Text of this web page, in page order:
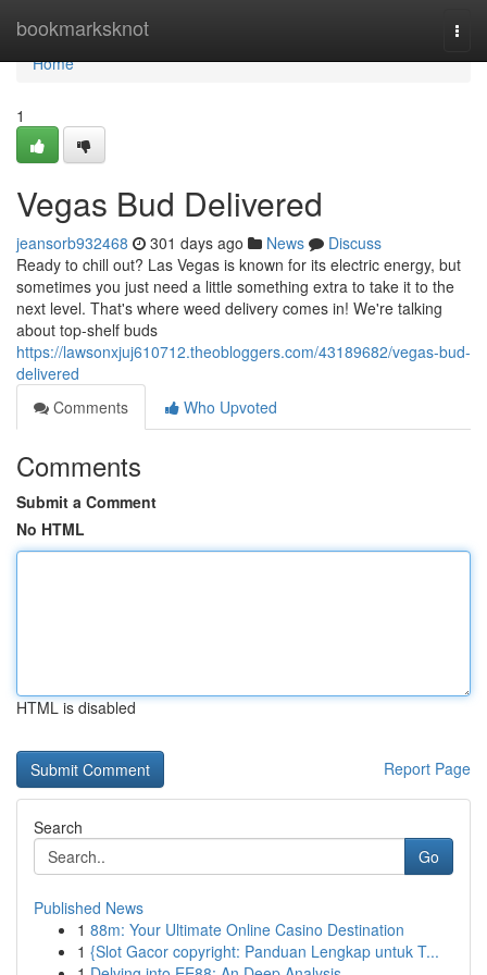
bookmarksknot
Home
Home
1
Vegas Bud Delivered
jeansorb932468 301 days ago News
Discuss
Ready to chill out? Las Vegas is known for its electric energy, but
sometimes you just need a little something extra to take it to the
next level. That's where weed delivery comes in! We're talking
about top-shelf buds
https://lawsonxjuj610712.theobloggers.com/43189682/vegas-bud-
delivered
Comments
Who Upvoted
Comments
Submit a Comment
No HTML
HTML is disabled
Report Page
Search
Go
Published News
1 88m: Your Ultimate Online Casino Destination
1 {Slot Gacor copyright: Panduan Lengkap untuk T...